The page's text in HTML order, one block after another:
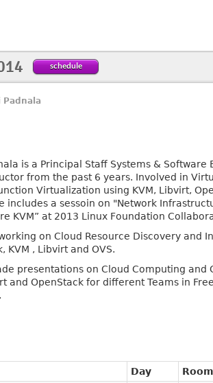
schedule
Padnala
is a Principal Staff Systems &
from the past 6 years. Involved in
Virtualization using KVM, Libvirt,
includes a sessoin on "Network
KVM” at 2013 Linux Foundation
on Cloud Resource Discovery and
KVM , Libvirt and OVS.
presentations on Cloud Computing
and OpenStack for different Teams in
Day Room